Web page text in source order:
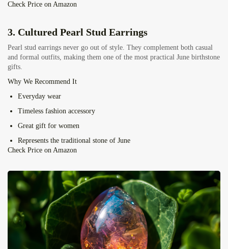
Check Price on Amazon
3. Cultured Pearl Stud Earrings
Pearl stud earrings never go out of style. They complement both casual
and formal outfits, making them one of the most practical June birthstone
gifts.
Why We Recommend It
Everyday wear
Timeless fashion accessory
Great gift for women
Represents the traditional stone of June
Check Price on Amazon